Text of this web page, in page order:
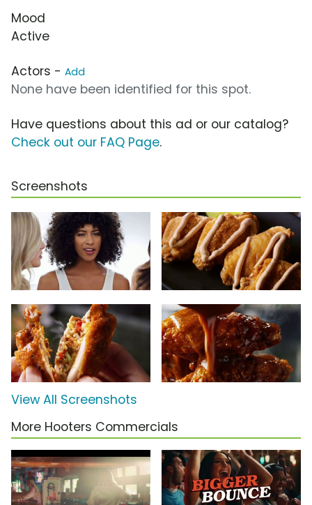
Mood
Active
Actors - Add
None have been identified for this spot.
Have questions about this ad or our catalog?
Check out our FAQ Page.
Screenshots
View All Screenshots
More Hooters Commercials